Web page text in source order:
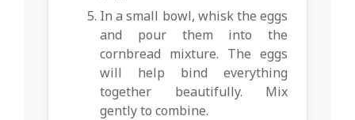
In a small bowl, whisk the eggs
and pour them into the
cornbread mixture. The eggs
will help bind everything
together beautifully. Mix
gently to combine.